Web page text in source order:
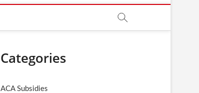
Categories
ACA Subsidies